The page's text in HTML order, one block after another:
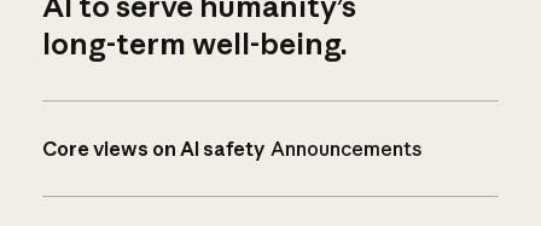
long-term well-being.
Core views on AI safety Announcements